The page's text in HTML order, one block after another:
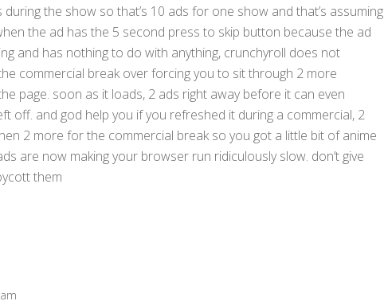
the show so that’s 10 ads for one show and that’s assuming
the ad has the 5 second press to skip button because the ad
and has nothing to do with anything, crunchyroll does not
commercial break over forcing you to sit through 2 more
page. soon as it loads, 2 ads right away before it can even
off. and god help you if you refreshed it during a commercial, 2
2 more for the commercial break so you got a little bit of anime
are now making your browser run ridiculously slow. don’t give
them